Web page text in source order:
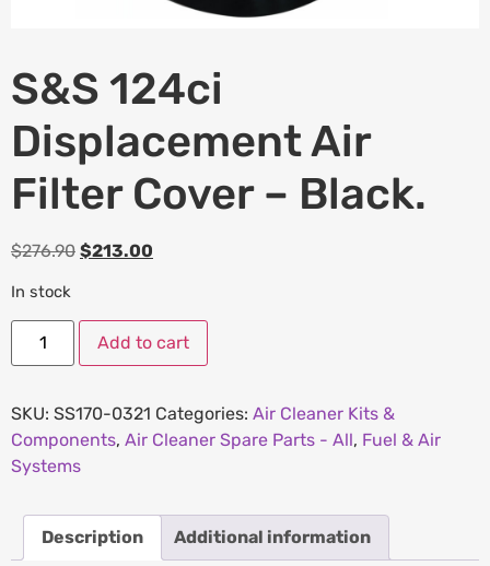
S&S 124ci
Displacement Air
Filter Cover – Black.
$276.90 $213.00
In stock
Add to cart
SKU: SS170-0321 Categories: Air Cleaner Kits &
Components, Air Cleaner Spare Parts - All, Fuel & Air
Systems
Description Additional information